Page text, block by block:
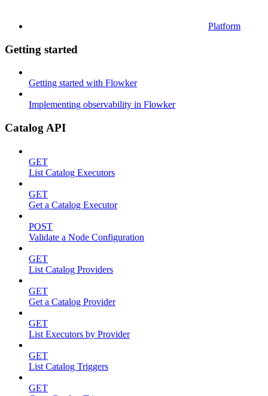
Platform
Getting started
Getting started with Flowker
Implementing observability in Flowker
Catalog API
GET
List Catalog Executors
GET
Get a Catalog Executor
POST
Validate a Node Configuration
GET
List Catalog Providers
GET
Get a Catalog Provider
GET
List Executors by Provider
GET
List Catalog Triggers
GET